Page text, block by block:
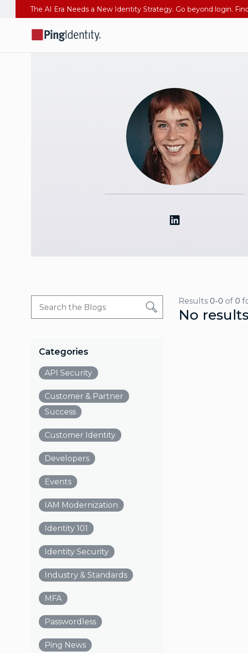
Categories
API Security
Customer & Partner
Success
Customer Identity
Developers
Events
IAM Modernization
Identity 101
Identity Security
Industry & Standards
MFA
Passwordless
Ping News
Results 0-0 of 0
No